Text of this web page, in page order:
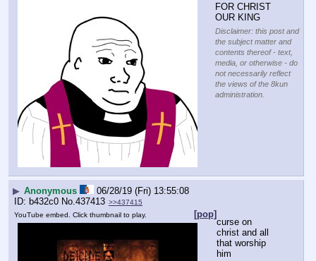
FOR CHRIST
OUR KING
Disclaimer: this post and
the subject matter and
contents thereof - text,
media, or otherwise - do
not necessarily reflect
the views of the 8kun
administration.
▶ Anonymous
06/28/19 (Fri) 13:55:08
b432c0 No. 437413 >>437415
[pop]
YouTube embed. Click thumbnail to play.
curse on
christ and all
that worship
him